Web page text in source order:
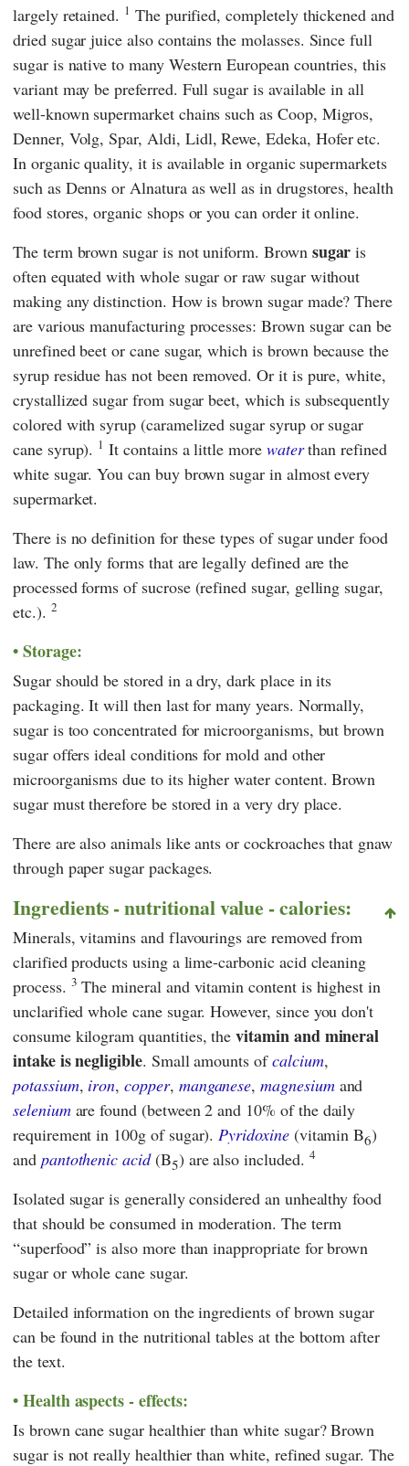
largely retained. 1 The purified, completely thickened and
dried sugar juice also contains the molasses. Since full
sugar is native to many Western European countries, this
variant may be preferred. Full sugar is available in all
well-known supermarket chains such as Coop, Migros,
Denner, Volg,Spar, Aldi, Lidl,Rewe,Edeka, Hoferetc.
In organic quality, it is available in organic supermarkets
such as Denns or Alnaturaas well as in drugstores, health
food stores, organic shops or you can order it online.
The term brown sugar is not uniform. Brown sugar is
often equated with whole sugar or raw sugar without
making any distinction. How is brown sugar made? There
are various manufacturing processes: Brown sugar can be
unrefined beet or cane sugar, which is brown because the
syrup residue has not been removed. Or it is pure, white,
crystallized sugar from sugar beet, which is subsequently
colored with syrup (caramelized sugar syrup or sugar
cane syrup). 1 It contains a little more waterthan refined
white sugar. You can buy brown sugar in almost every
supermarket.
There is no definition for these types of sugar under food
law. The only forms that are legally defined are the
processed forms of sucrose (refined sugar, gelling sugar,
etc.). 2
Storage:
Sugar should be stored in a dry, dark place in its
packaging. It will then last for many years. Normally,
sugar is too concentrated for microorganisms, but brown
sugar offers ideal conditions for mold and other
microorganisms due to its higher water content. Brown
sugar must therefore be stored in a very dry place.
There are also animals like ants or cockroaches that gnaw
through paper sugar packages.
Ingredients - nutritional value - calories:
Minerals, vitamins and flavourings are removed from
clarified products using a lime-carbonic acid cleaning
process. 3 The mineral and vitamin content is highest in
unclarified whole cane sugar. However, since you don't
consume kilogram quantities, thevitamin and mineral
intake is negligible. Small amounts ofcalcium,
potassium, iron,copper, manganese,magnesiumand
seleniumare found (between 2 and 10% of the daily
requirement in 100g of sugar). Pyridoxine(vitamin B6)
and pantothenic acid(B5) are also included. 4
Isolated sugar is generally considered an unhealthy food
that should be consumed in moderation. The term
“superfood” is also more than inappropriate for brown
sugar or whole cane sugar.
Detailed information on the ingredients of brown sugar
can be found in the nutritional tables at the bottom after
the text.
Health aspects - effects:
Is brown cane sugar healthier than white sugar? Brown
sugar is not really healthier than white, refined sugar. The